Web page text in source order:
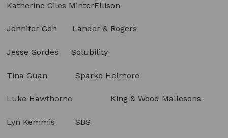
Katherine Giles MinterEllison
Jennifer Goh Lander & Rogers
Jesse Gordes Solubility
Tina Guan Sparke Helmore
Luke Hawthorne King & Wood Mallesons
Lyn Kemmis SBS